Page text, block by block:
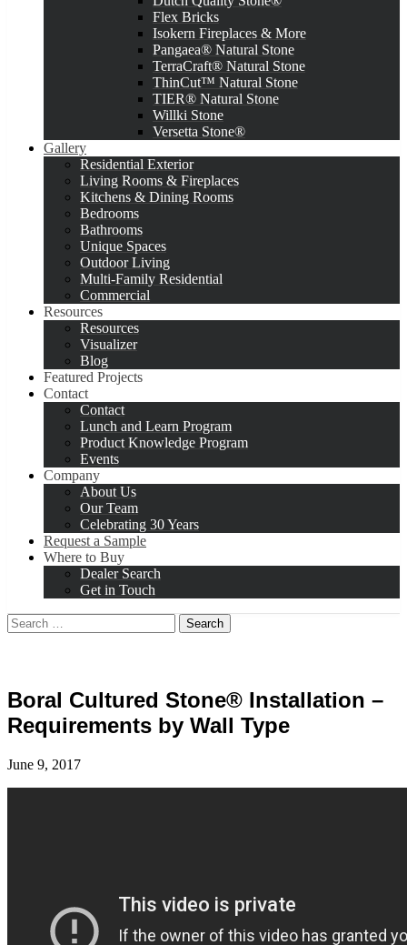
Flex Bricks
Isokern Fireplaces & More
Pangaea® Natural Stone
TerraCraft® Natural Stone
ThinCut™ Natural Stone
TIER® Natural Stone
Willki Stone
Versetta Stone®
Gallery
Residential Exterior
Living Rooms & Fireplaces
Kitchens & Dining Rooms
Bedrooms
Bathrooms
Unique Spaces
Outdoor Living
Multi-Family Residential
Commercial
Resources
Resources
Visualizer
Blog
Featured Projects
Contact
Contact
Lunch and Learn Program
Product Knowledge Program
Events
Company
About Us
Our Team
Celebrating 30 Years
Request a Sample
Where to Buy
Dealer Search
Get in Touch
Search
for:
Boral Cultured Stone® Installation –
Requirements by Wall Type
June 9, 2017